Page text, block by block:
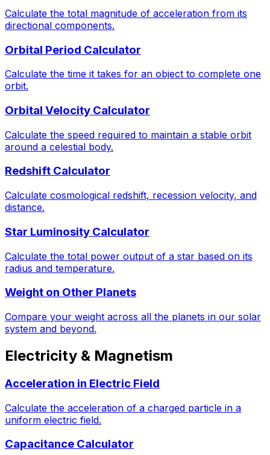
Calculate the total magnitude of acceleration from its
directional components.
Orbital Period Calculator
Calculate the time it takes for an object to complete one
orbit.
Orbital Velocity Calculator
Calculate the speed required to maintain a stable orbit
around a celestial body.
Redshift Calculator
Calculate cosmological redshift, recession velocity, and
distance.
Star Luminosity Calculator
Calculate the total power output of a star based on its
radius and temperature.
Weight on Other Planets
Compare your weight across all the planets in our solar
system and beyond.
Electricity & Magnetism
Acceleration in Electric Field
Calculate the acceleration of a charged particle in a
uniform electric field.
Capacitance Calculator